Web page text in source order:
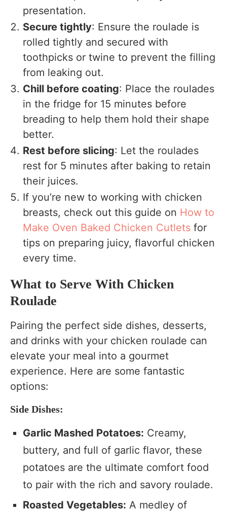
presentation.
Secure tightly: Ensure the roulade is
rolled tightly and secured with
toothpicks or twine to prevent the filling
from leaking out.
Chill before coating: Place the roulades
in the fridge for 15 minutes before
breading to help them hold their shape
better.
Rest before slicing: Let the roulades
rest for 5 minutes after baking to retain
their juices.
If you’re new to working with chicken
breasts, check out this guide on How to
Make Oven Baked Chicken Cutlets for
tips on preparing juicy, flavorful chicken
every time.
What to Serve With Chicken
Roulade
Pairing the perfect side dishes, desserts,
and drinks with your chicken roulade can
elevate your meal into a gourmet
experience. Here are some fantastic
options:
Side Dishes:
Garlic Mashed Potatoes: Creamy,
buttery, and full of garlic flavor, these
potatoes are the ultimate comfort food
to pair with the rich and savory roulade.
Roasted Vegetables: A medley of